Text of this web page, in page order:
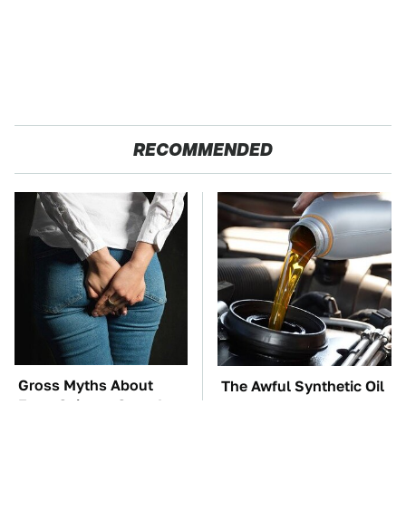
RECOMMENDED
Gross Myths About
Farts Science Says Are
The Awful Synthetic Oil